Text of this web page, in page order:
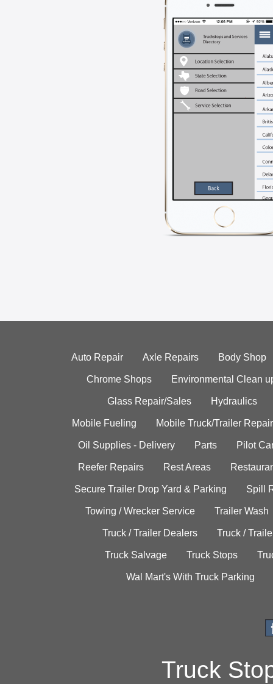
Auto Repair Axle Repairs Body Shop
Chrome Shops Environmental Clean
Glass Repair/Sales Hydraulics
Mobile Fueling Mobile Truck/Trailer Repair
Oil Supplies - Delivery Parts Pilot
Reefer Repairs Rest Areas
Secure Trailer Drop Yard & Parking Spill
Towing / Wrecker Service Trailer Wash
Truck / Trailer Dealers Truck /
Truck Salvage Truck Stops
Wal Mart's With Truck Parking
Truck